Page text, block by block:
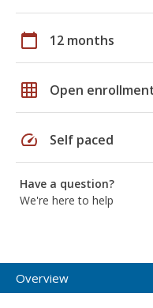
calendar_today 12 months
grid_on Open
speed Self paced
Have a question?
We're here to help
Overview